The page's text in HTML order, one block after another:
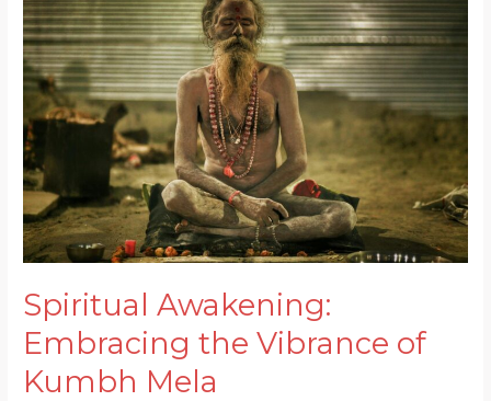
Spiritual Awakening:
Embracing the Vibrance of
Kumbh Mela
Awakening:
Embracing
the
Vibrance
of
Kumbh
Mela